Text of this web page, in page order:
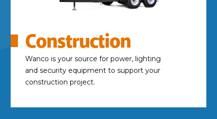
Construction
Wanco is your source for power, lighting
and security equipment to support your
construction project.